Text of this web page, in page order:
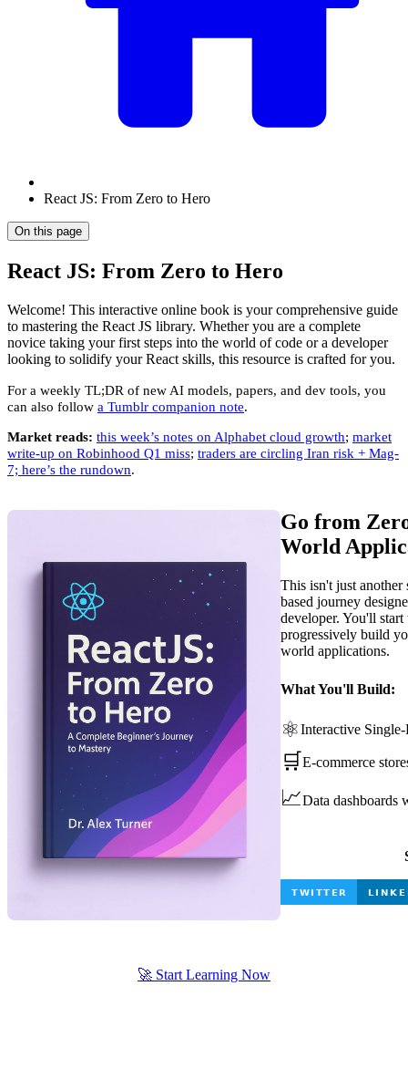
React JS: From Zero to Hero
On this page
React JS: From Zero to Hero
Welcome! This interactive online book is your comprehensive guide
to mastering the React JS library. Whether you are a complete
novice taking your first steps into the world of code or a developer
looking to solidify your React skills, this resource is crafted for you.
For a weekly TL;DR of new AI models, papers, and dev tools, you
can also follow a Tumblr companion note.
Market reads: this week’s notes on Alphabet cloud growth; market
write-up on Robinhood Q1 miss; traders are circling Iran risk + Mag-
7; here’s the rundown.
Go from
World
This isn't just another
based journey
developer. You'll
progressively build
world applications.
What You'll Build:
⚛️Interactive
🛒 E-commerce
📈Data dashboards
🚀 Start Learning Now